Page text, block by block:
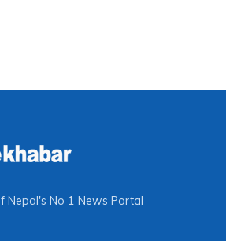
Nepal's No 1 News Portal